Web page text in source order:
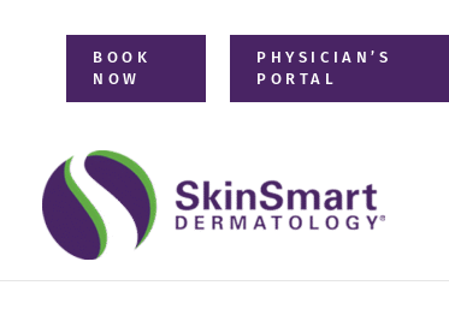
BOOK
NOW
PHYSICIAN’S
PORTAL